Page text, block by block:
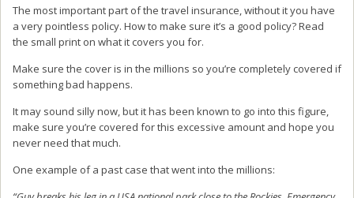
The most important part of the travel insurance, without it you have
a very pointless policy. How to make sure it’s a good policy? Read
the small print on what it covers you for.
Make sure the cover is in the millions so you’re completely covered if
something bad happens.
It may sound silly now, but it has been known to go into this figure,
make sure you’re covered for this excessive amount and hope you
never need that much.
One example of a past case that went into the millions: